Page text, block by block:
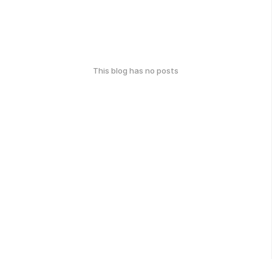
This blog has no posts